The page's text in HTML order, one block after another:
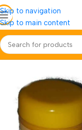
Skip to navigation
Skip to main content
Home Pooja-Items